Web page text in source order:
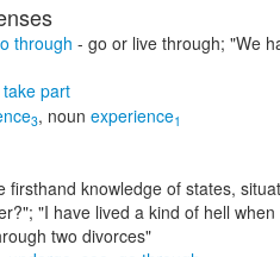
through - go or live through; "We
take part
3, noun experience1
firsthand knowledge of states,
"I have lived a kind of hell
two divorces"